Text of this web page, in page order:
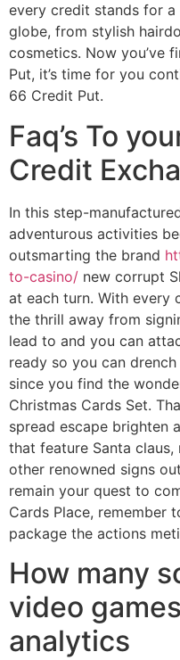
every credit stands for
globe, from stylish
cosmetics. Now you’ve
Put, it’s time for you
66 Credit Put.
Faq’s To
Credit
In this step-
adventurous activities
outsmarting the brand
to-casino/ new corrupt
at each turn. With every
the thrill away from
lead to and you can
ready so you can
since you find the
Christmas Cards Set.
spread escape brighten
that feature Santa claus,
other renowned signs
remain your quest to
Cards Place, remember
package the actions
How many
video
analytics